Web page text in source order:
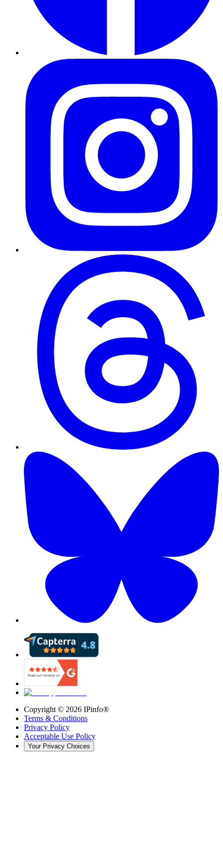
Copyright © 2026 IPinfo®
Terms & Conditions
Privacy Policy
Acceptable Use Policy
Your Privacy Choices